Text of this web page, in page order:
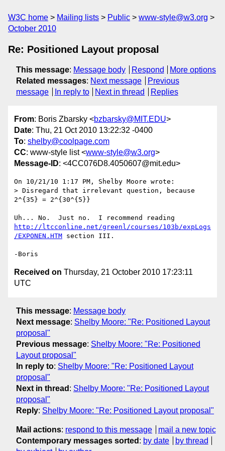
W3C home Mailing lists Public
www-style@w3.org
October 2010
Re: Positioned Layout proposal
This message: Message body Respond
More options
Related messages: Next message
Previous
message
In reply to Next in thread Replies
From: Boris Zbarsky <bzbarsky@MIT.EDU>
Date: Thu, 21 Oct 2010 13:22:32 -0400
To: shelby@coolpage.com
CC: www-style list <www-style@w3.org>
Message-ID: <4CC076D8.4050607@mit.edu>
On 10/21/10 1:17 PM, Shelby Moore wrote:
> Disregard that irrelevant question, because
2^{35} = 2^{30^{5}}
http://ltcconline.net/greenl/courses/103b/expLogs
/EXPONEN.HTM section III.
Received on Thursday, 21 October 2010 17:23:11
UTC
This message: Message body
Next message: Shelby Moore: "Re: Positioned Layout
proposal"
Previous message: Shelby Moore: "Re: Positioned
Layout proposal"
In reply to: Shelby Moore: "Re: Positioned Layout
proposal"
Next in thread : Shelby Moore: "Re: Positioned Layout
proposal"
Reply: Shelby Moore: "Re: Positioned Layout proposal"
Mail actions: respond to this message
mail a new topic
Contemporary messages sorted : by date
by thread